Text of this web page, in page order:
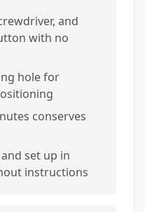
and
with no
hole for
conserves
set up in
instructions